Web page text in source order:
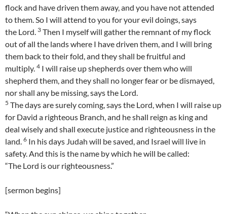
flock and have driven them away, and you have not attended
to them. So I will attend to you for your evil doings, says
the Lord. 3 Then I myself will gather the remnant of my flock
out of all the lands where I have driven them, and I will bring
them back to their fold, and they shall be fruitful and
multiply. 4 I will raise up shepherds over them who will
shepherd them, and they shall no longer fear or be dismayed,
nor shall any be missing, says the Lord.
5 The days are surely coming, says the Lord, when I will raise up
for David a righteous Branch, and he shall reign as king and
deal wisely and shall execute justice and righteousness in the
land. 6 In his days Judah will be saved, and Israel will live in
safety. And this is the name by which he will be called:
“The Lord is our righteousness.”
[sermon begins]